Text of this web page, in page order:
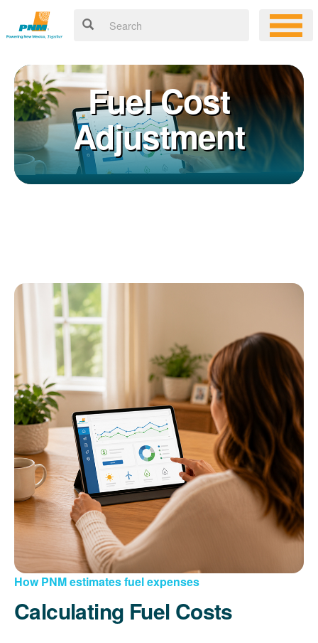
Fuel Cost
Adjustment
How PNM estimates fuel expenses
Calculating Fuel Costs